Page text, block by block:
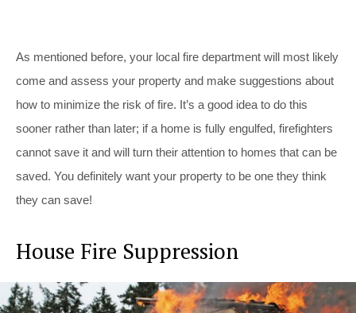
As mentioned before, your local fire department will most likely
come and assess your property and make suggestions about
how to minimize the risk of fire. It’s a good idea to do this
sooner rather than later; if a home is fully engulfed, firefighters
cannot save it and will turn their attention to homes that can be
saved. You definitely want your property to be one they think
they can save!
House Fire Suppression